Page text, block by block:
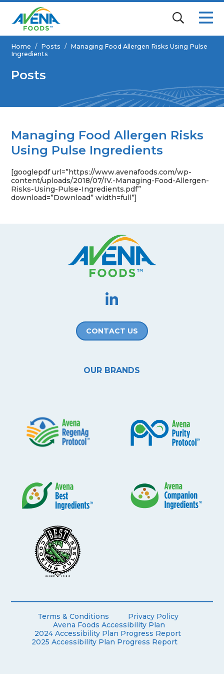
Home / Posts / Managing Food Allergen Risks Using Pulse
Ingredients
Posts
Managing Food Allergen Risks
Using Pulse Ingredients
[googlepdf url=”https://www.avenafoods.com/wp-
content/uploads/2018/07/IV.-Managing-Food-Allergen-
Risks-Using-Pulse-Ingredients.pdf”
download=”Download” width=full”]
CONTACT US
OUR BRANDS
Terms & Conditions
Privacy Policy
Avena Foods Accessibility Plan
2024 Accessibility Plan Progress Report
2025 Accessibility Plan Progress Report